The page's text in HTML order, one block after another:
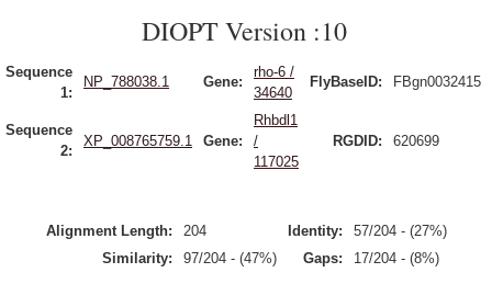
DIOPT Version :10
Sequence
1:
NP_788038.1 Gene:
rho-6 /
34640
FlyBaseID: FBgn0032415
Sequence
2:
XP_008765759.1 Gene:
Rhbdl1
/
117025
RGDID: 620699
Alignment Length: 204 Identity:
57/204 - (27%)
Similarity:
97/204 - (47%) Gaps: 17/204 - (8%)